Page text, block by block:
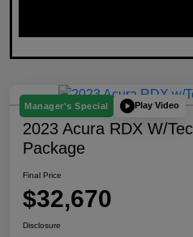
Manager's Special Play Video
2023 Acura RDX W/
Package
Final Price
$32,670
Disclosure